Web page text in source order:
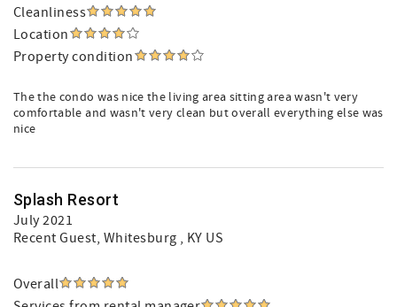
Cleanliness
Location
Property condition
The the condo was nice the living area sitting area wasn't very
comfortable and wasn't very clean but overall everything else was
nice
Splash Resort
July 2021
Recent Guest, Whitesburg , KY US
Overall